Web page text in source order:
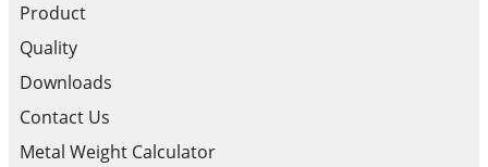
Product
Quality
Downloads
Contact Us
Metal Weight Calculator